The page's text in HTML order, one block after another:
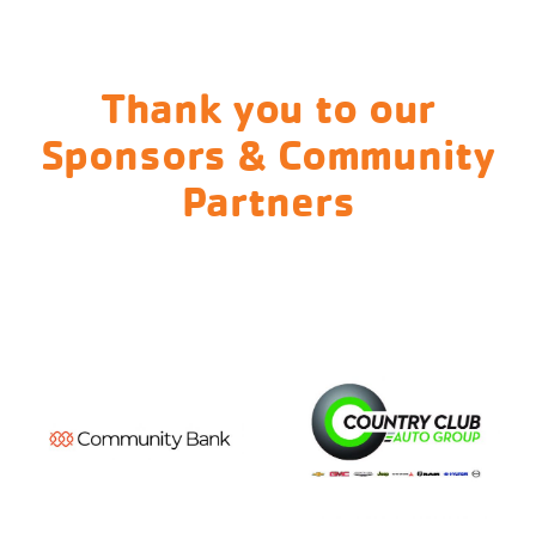
Thank you to our
Sponsors & Community
Partners